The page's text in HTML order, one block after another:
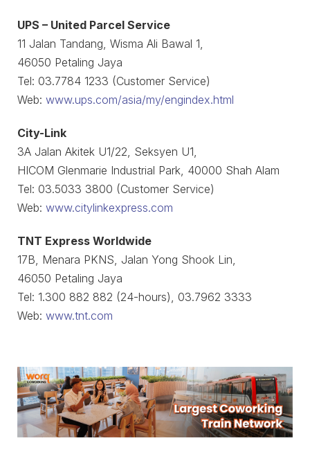
UPS – United Parcel Service
11 Jalan Tandang, Wisma Ali Bawal 1,
46050 Petaling Jaya
Tel: 03.7784 1233 (Customer Service)
Web: www.ups.com/asia/my/engindex.html
City-Link
3A Jalan Akitek U1/22, Seksyen U1,
HICOM Glenmarie Industrial Park, 40000 Shah Alam
Tel: 03.5033 3800 (Customer Service)
Web: www.citylinkexpress.com
TNT Express Worldwide
17B, Menara PKNS, Jalan Yong Shook Lin,
46050 Petaling Jaya
Tel: 1.300 882 882 (24-hours), 03.7962 3333
Web: www.tnt.com